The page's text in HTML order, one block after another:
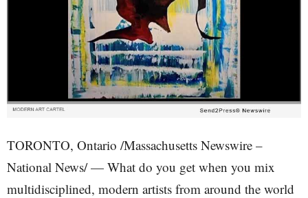
TORONTO, Ontario /Massachusetts Newswire –
National News/ — What do you get when you mix
multidisciplined, modern artists from around the world